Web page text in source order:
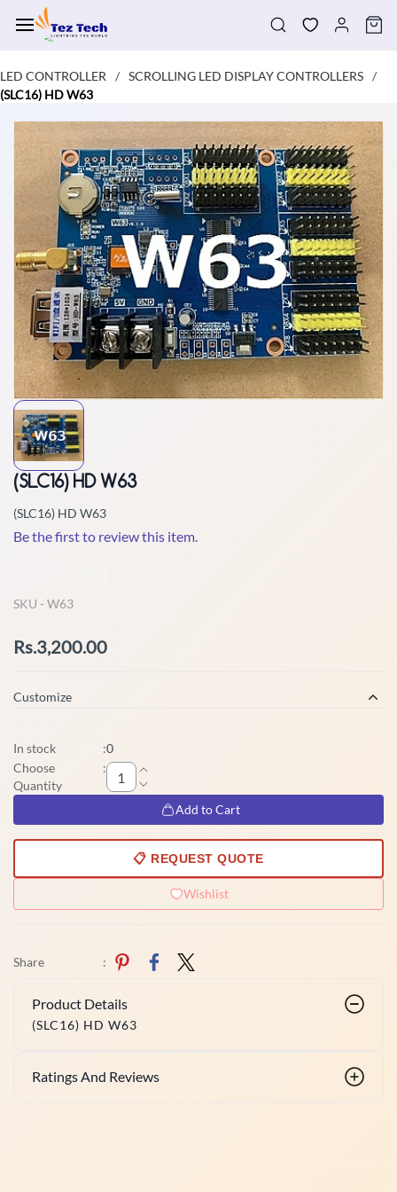
main
LED CONTROLLER / SCROLLING LED DISPLAY CONTROLLERS /
(SLC16) HD W63
(SLC16) HD W63
(SLC16) HD W63
Be the first to review this item.
SKU - W63
Rs.3,200.00
Customize
In stock :0
Choose
Quantity
:
Add to Cart
📋 REQUEST QUOTE
Wishlist
Share :
Product Details
(SLC16) HD W63
Ratings And Reviews